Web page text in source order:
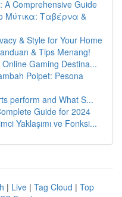
A Comprehensive Guide
Μύτικα: Ταβέρνα &
& Style for Your Home
& Tips Menang!
Gaming Destina...
Poipet: Pesona
perform and What S...
Guide for 2024
Yaklaşımı ve Fonksi...
| Live | Tag Cloud | Top